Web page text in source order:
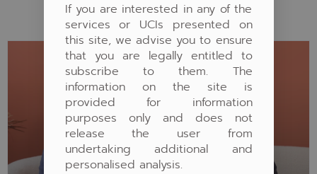
If you are interested in any of the
services or UCIs presented on
this site, we advise you to ensure
that you are legally entitled to
subscribe to them. The
information on the site is
provided for information
purposes only and does not
release the user from
undertaking additional and
personalised analysis.